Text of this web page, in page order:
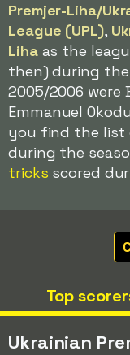
Premjer-Liha/
League (UPL),
Lihaas the
then) during the
2005/2006 were
Emmanuel
you find the list
during the
tricks scored
Top
Ukrainian